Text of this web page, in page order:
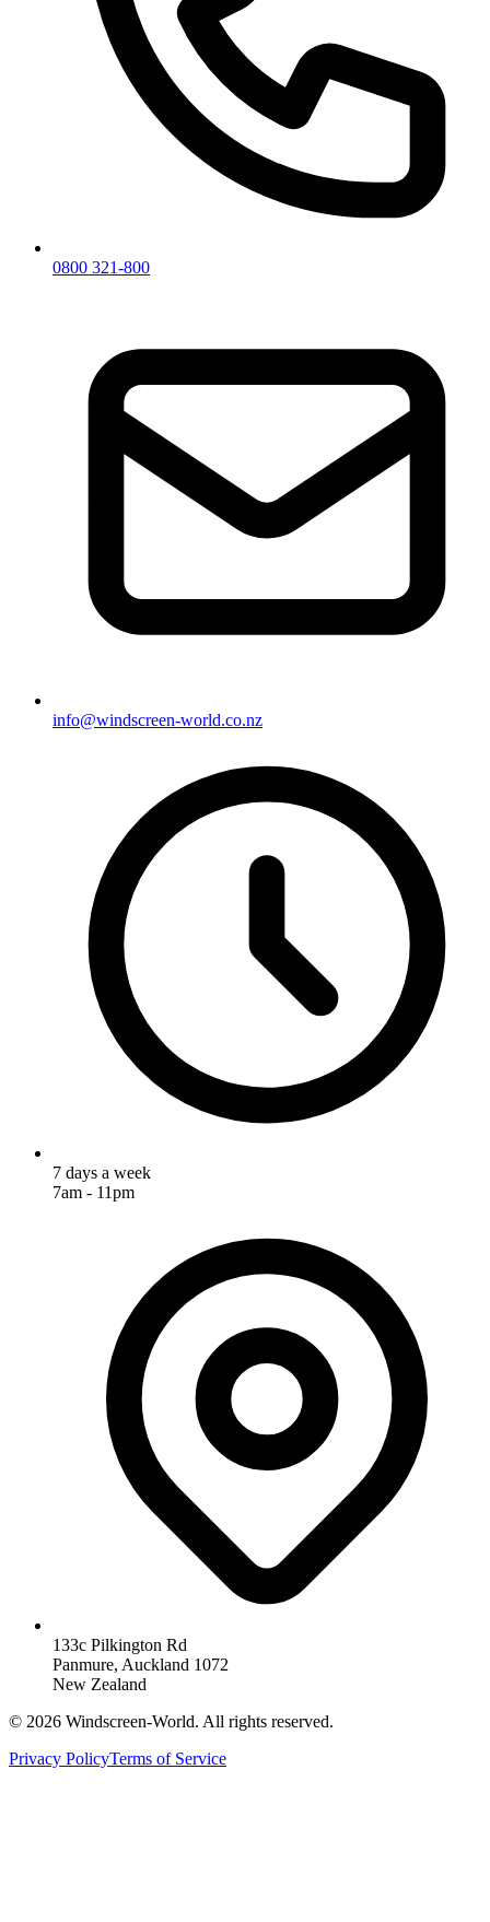
0800 321-800
info@windscreen-world.co.nz
7 days a week
7am - 11pm
133c Pilkington Rd
Panmure, Auckland 1072
New Zealand
© 2026 Windscreen-World. All rights reserved.
Privacy PolicyTerms of Service